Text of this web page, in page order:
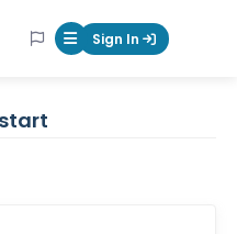
Mobile Menu
Sign In